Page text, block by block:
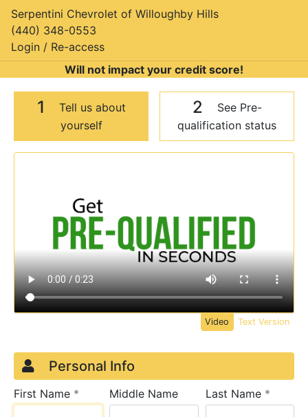
Serpentini Chevrolet of Willoughby Hills
(440) 348-0553
Login / Re-access
Will not impact your credit score!
1
Tell us about
yourself
2
See Pre-
qualification status
Video Panel
Video Text Version
Credit Application
Page 1
Personal Info
First Name * requiredMiddle Name Last Name *